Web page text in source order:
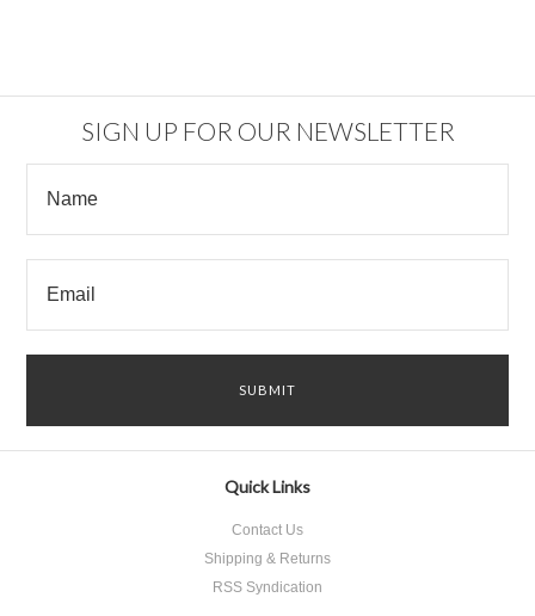
SIGN UP FOR OUR NEWSLETTER
Quick Links
Contact Us
Shipping & Returns
RSS Syndication